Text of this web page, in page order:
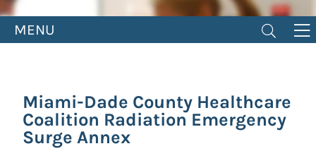
MENU
Miami-Dade County Healthcare
Coalition Radiation Emergency
Surge Annex